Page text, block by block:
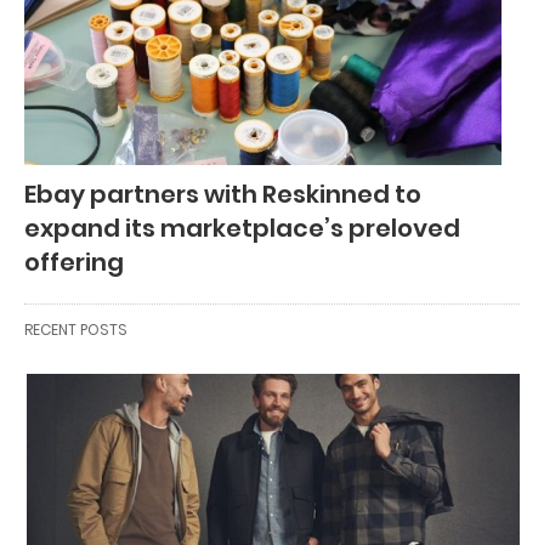
Ebay partners with Reskinned to
expand its marketplace’s preloved
offering
RECENT POSTS